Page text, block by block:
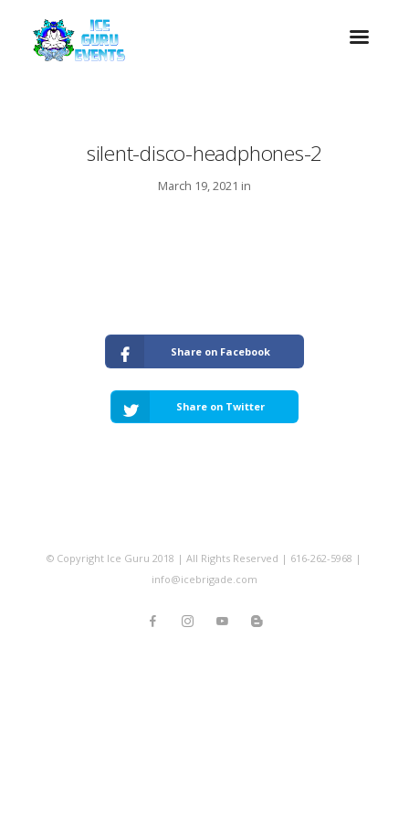
silent-disco-headphones-2
March 19, 2021 in
Share on Facebook
Share on Twitter
© Copyright Ice Guru 2018 | All Rights Reserved | 616-262-5968 |
info@icebrigade.com